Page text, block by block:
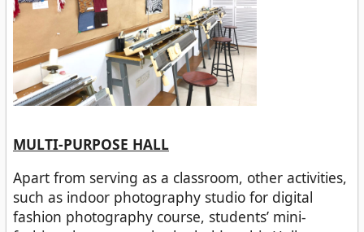
MULTI-PURPOSE HALL
Apart from serving as a classroom, other activities,
such as indoor photography studio for digital
fashion photography course, students’ mini-